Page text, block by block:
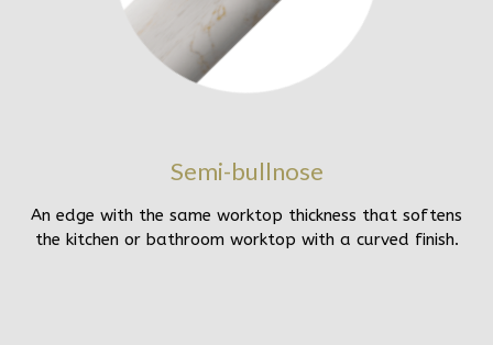
Semi-bullnose
An edge with the same worktop thickness that softens
the kitchen or bathroom worktop with a curved finish.